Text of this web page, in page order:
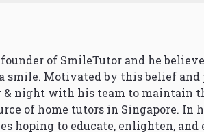
of SmileTutor and he
smile. Motivated by this belief and
& night with his team to maintain
of home tutors in Singapore. In
hoping to educate, enlighten, and